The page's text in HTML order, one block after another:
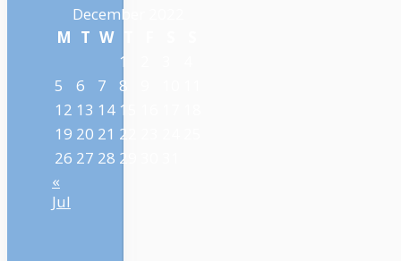
December 2022
M T W
1
5
6 7 8
12 13 14 15
19 20 21 22
26 27 28 29
«
Jul